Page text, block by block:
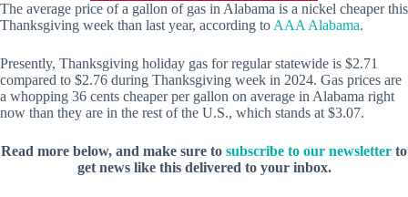
The average price of a gallon of gas in Alabama is a nickel cheaper this
Thanksgiving week than last year, according to AAA Alabama.
Presently, Thanksgiving holiday gas for regular statewide is $2.71
compared to $2.76 during Thanksgiving week in 2024. Gas prices are
a whopping 36 cents cheaper per gallon on average in Alabama right
now than they are in the rest of the U.S., which stands at $3.07.
Read more below, and make sure to subscribe to our newsletter to
get news like this delivered to your inbox.